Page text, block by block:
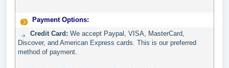
Payment Options:
Credit Card: We accept Paypal, VISA, MasterCard,
Discover, and American Express cards. This is our preferred
method of payment.